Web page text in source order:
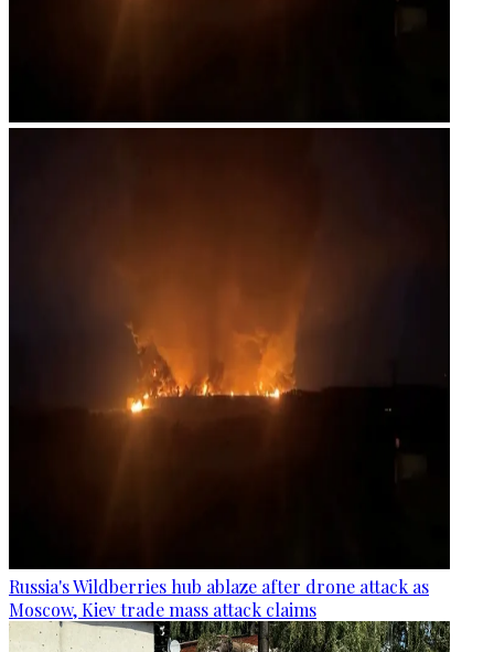
Russia's Wildberries hub ablaze after drone attack as
Moscow, Kiev trade mass attack claims